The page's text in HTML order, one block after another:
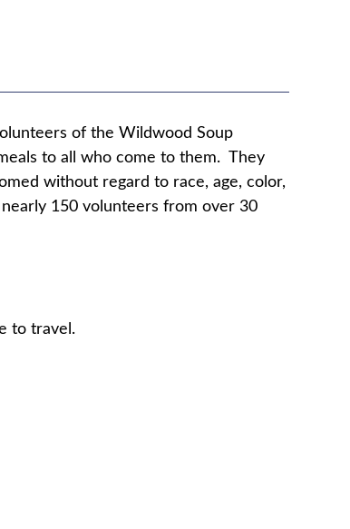
of the Wildwood Soup
to all who come to them. They
without regard to race, age, color,
150 volunteers from over 30
to travel.